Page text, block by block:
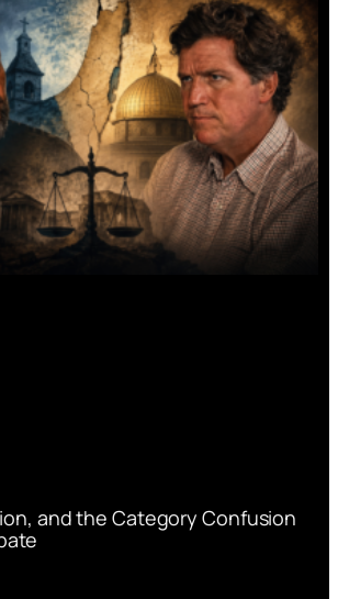
and the Category Confusion